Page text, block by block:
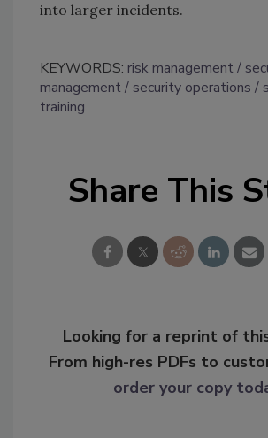
into larger incidents.
KEYWORDS: risk management
management
security operations
training
Share This
Looking for a reprint of
From high-res PDFs to
order your copy